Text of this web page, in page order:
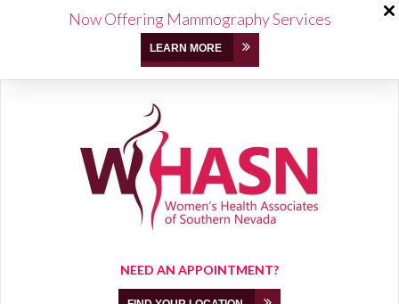
NEED AN APPOINTMENT?
Now Offering Mammography Services
LEARN MORE